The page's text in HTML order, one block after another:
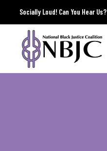
Socially Loud! Can You Hear Us?